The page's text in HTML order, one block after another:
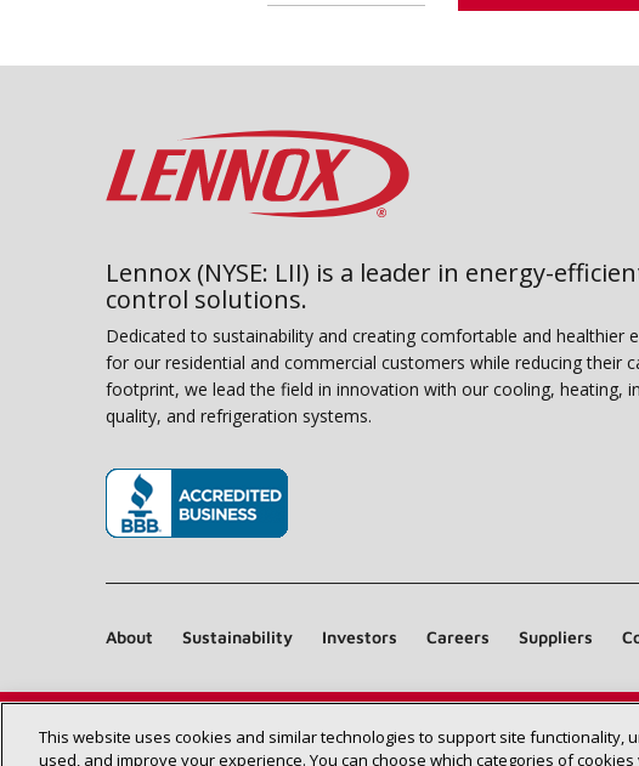
Find a
Lennox (NYSE: LII) is a leader in energy-
control solutions.
Dedicated to sustainability and creating comfortable and healthier
for our residential and commercial customers while reducing their
footprint, we lead the field in innovation with our cooling, heating,
quality, and refrigeration systems.
About Sustainability Investors Careers Suppliers
This website uses cookies and similar technologies to support site functionality,
used, and improve your experience. You can choose which categories of